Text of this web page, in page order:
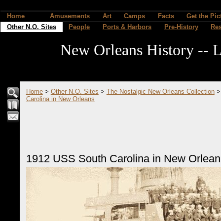
Home Amusements Art Camps Facts
Get the
Other N.O. Sites
People Ports & Harbors Pre-History
New Orleans History --
Home> Other N.O. Sites > The Nostalgic New Orleans Collection
Carolina in New Orleans
1912 USS South Carolina in New